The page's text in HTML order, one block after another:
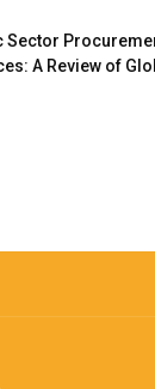
Sector
A Review of